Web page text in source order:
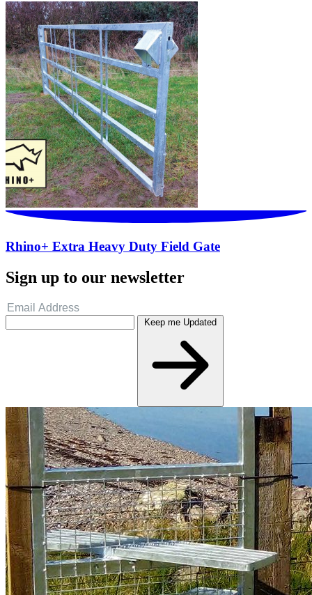
Rhino+ Extra Heavy Duty Field Gate
Sign up to our newsletter
Keep me Updated